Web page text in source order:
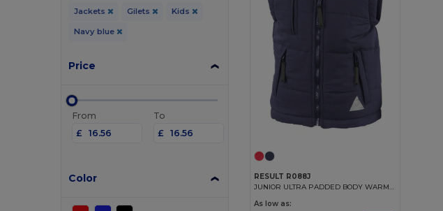
Jackets Gilets Kids
Navy blue
Price
From
£
To
£
Color
RESULT R088J
JUNIOR ULTRA PADDED BODY WARMER
As low as: